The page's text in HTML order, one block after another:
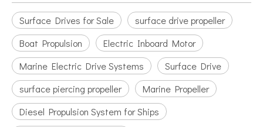
Surface Drives for Sale
surface drive propeller
Boat Propulsion
Electric Inboard Motor
Marine Electric Drive Systems
Surface Drive
surface piercing propeller
Marine Propeller
Diesel Propulsion System for Ships